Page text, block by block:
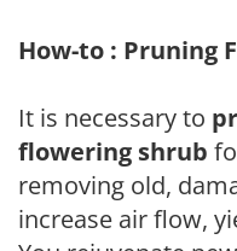
How-to : Pruning
It is necessary to
flowering shrub
removing old,
increase air flow,